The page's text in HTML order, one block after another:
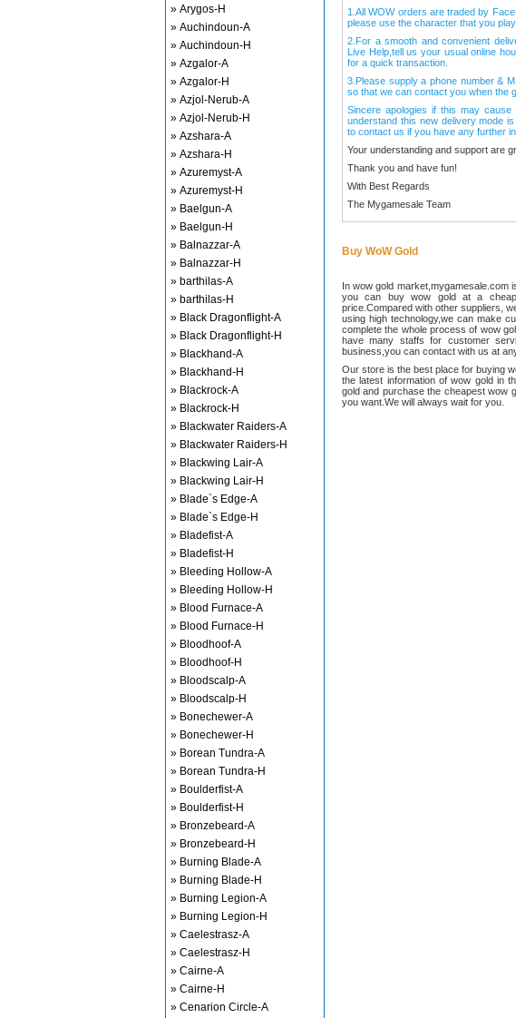
» Arygos-H
» Auchindoun-A
» Auchindoun-H
» Azgalor-A
» Azgalor-H
» Azjol-Nerub-A
» Azjol-Nerub-H
» Azshara-A
» Azshara-H
» Azuremyst-A
» Azuremyst-H
» Baelgun-A
» Baelgun-H
» Balnazzar-A
» Balnazzar-H
» barthilas-A
» barthilas-H
» Black Dragonflight-A
» Black Dragonflight-H
» Blackhand-A
» Blackhand-H
» Blackrock-A
» Blackrock-H
» Blackwater Raiders-A
» Blackwater Raiders-H
» Blackwing Lair-A
» Blackwing Lair-H
» Blade`s Edge-A
» Blade`s Edge-H
» Bladefist-A
» Bladefist-H
» Bleeding Hollow-A
» Bleeding Hollow-H
» Blood Furnace-A
» Blood Furnace-H
» Bloodhoof-A
» Bloodhoof-H
» Bloodscalp-A
» Bloodscalp-H
» Bonechewer-A
» Bonechewer-H
» Borean Tundra-A
» Borean Tundra-H
» Boulderfist-A
» Boulderfist-H
» Bronzebeard-A
» Bronzebeard-H
» Burning Blade-A
» Burning Blade-H
» Burning Legion-A
» Burning Legion-H
» Caelestrasz-A
» Caelestrasz-H
» Cairne-A
» Cairne-H
» Cenarion Circle-A
1.All WOW orders are traded by
please use the character that you
2.For a smooth and convenient
Live Help,tell us your usual online
for a quick transaction.
3.Please supply a phone number &
so that we can contact you when the
Sincere apologies if this may
understand this new delivery mode
to contact us if you have any further
Your understanding and support are
Thank you and have fun!
With Best Regards
The Mygamesale Team
Buy WoW Gold
In wow gold market,mygamesale.com
you can buy wow gold at a
price.Compared with other suppliers,
using high technology,we can make
complete the whole process of wow
have many staffs for customer
business,you can contact with us at
Our store is the best place for buying
the latest information of wow gold in
gold and purchase the cheapest wow
you want.We will always wait for you.